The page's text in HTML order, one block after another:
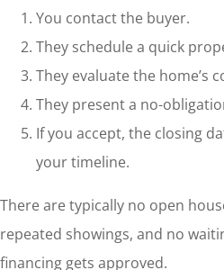
You contact the buyer.
They schedule a quick
They evaluate the home’s
They present a no-
If you accept, the closing
your timeline.
There are typically no open
repeated showings, and no
financing gets approved.